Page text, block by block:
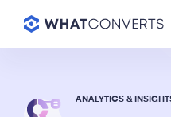
ANALYTICS &